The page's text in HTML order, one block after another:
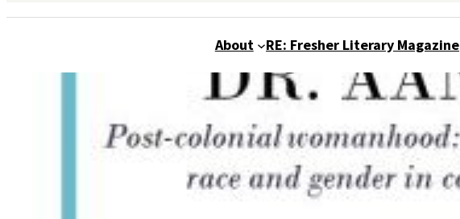
About RE: Fresher Literary Magazine